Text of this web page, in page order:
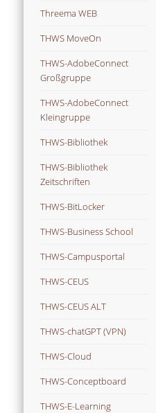
Threema WEB
THWS MoveOn
THWS-AdobeConnect
Großgruppe
THWS-AdobeConnect
Kleingruppe
THWS-Bibliothek
THWS-Bibliothek
Zeitschriften
THWS-BitLocker
THWS-Business School
THWS-Campusportal
THWS-CEUS
THWS-CEUS ALT
THWS-chatGPT (VPN)
THWS-Cloud
THWS-Conceptboard
THWS-E-Learning